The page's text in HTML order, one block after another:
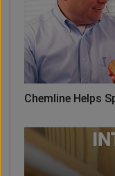
Chemline Helps